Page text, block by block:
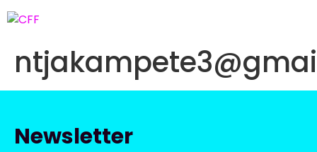
Newsletter